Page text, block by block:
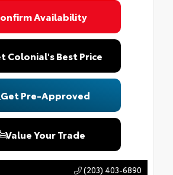
Availability
Colonial's Best Price
Get Pre-Approved
Value Your Trade
(203) 403-6890